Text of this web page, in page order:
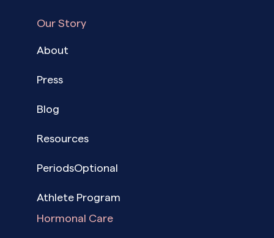
Our Story
About
Press
Blog
Resources
PeriodsOptional
Athlete Program
Hormonal Care